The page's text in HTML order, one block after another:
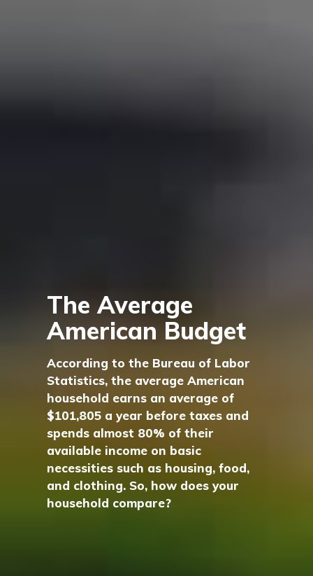
The Average
American Budget
According to the Bureau of Labor
Statistics, the average American
household earns an average of
$101,805 a year before taxes and
spends almost 80% of their
available income on basic
necessities such as housing, food,
and clothing. So, how does your
household compare?